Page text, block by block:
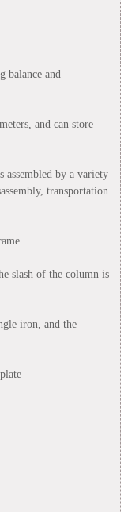
balance and
and can store
assembled by a variety
transportation
slash of the column is
iron, and the